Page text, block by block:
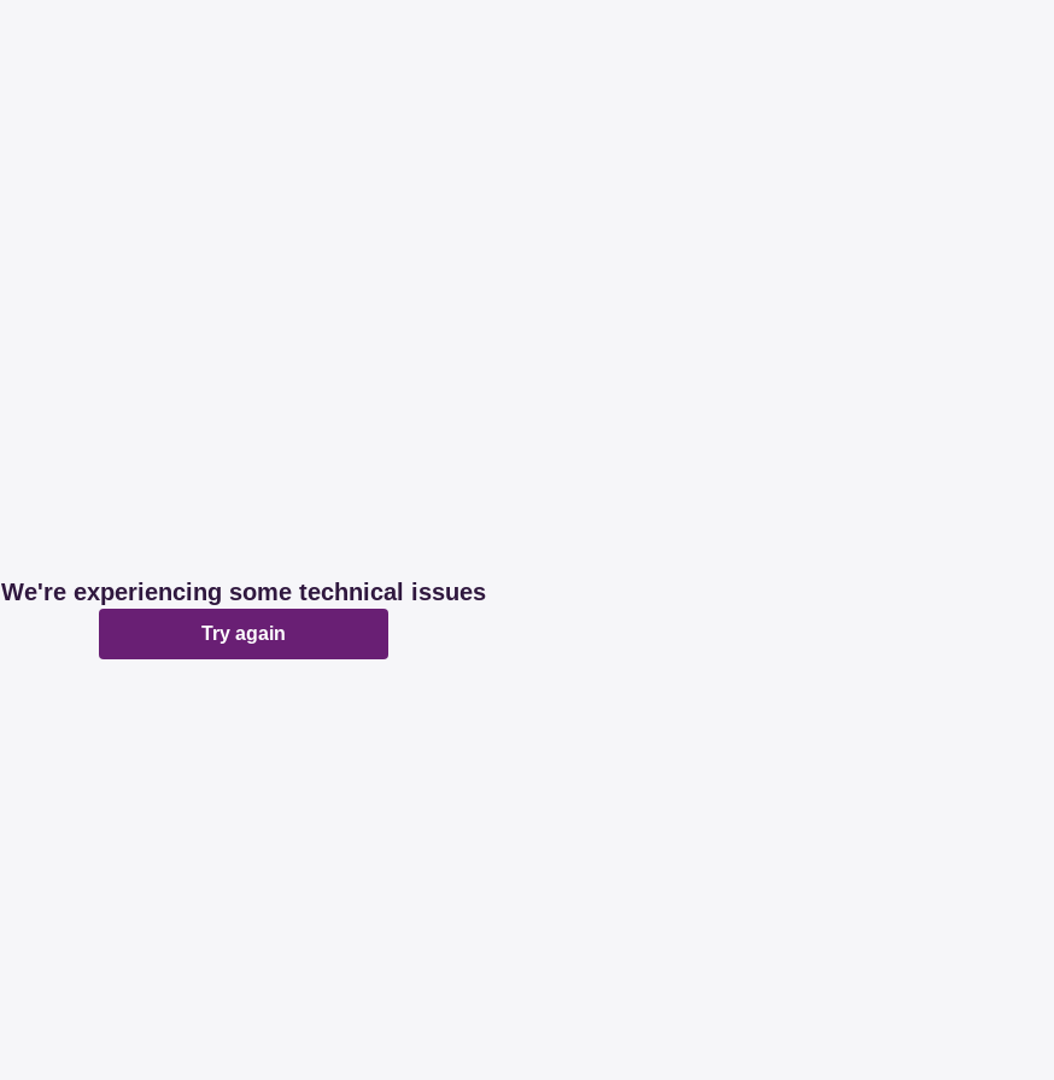
We're experiencing some technical issues
Try again